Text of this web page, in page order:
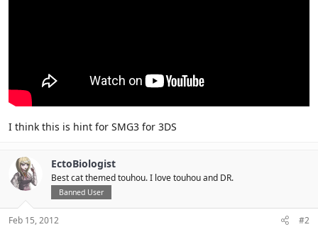
I think this is hint for SMG3 for 3DS
EctoBiologist
Best cat themed touhou. I love touhou and DR.
Banned User
Feb 15, 2012 #2